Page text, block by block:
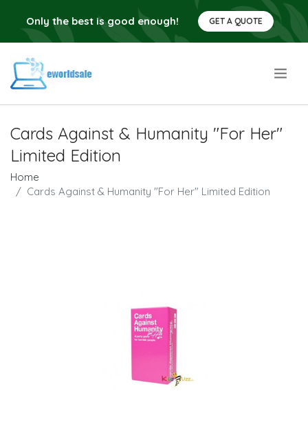
Only the best is good enough! GET A QUOTE
Cards Against & Humanity "For Her"
Limited Edition
Home
Cards Against & Humanity "For Her" Limited Edition